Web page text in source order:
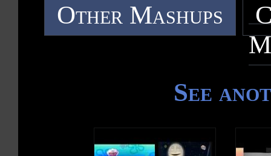
Other Mashups
See